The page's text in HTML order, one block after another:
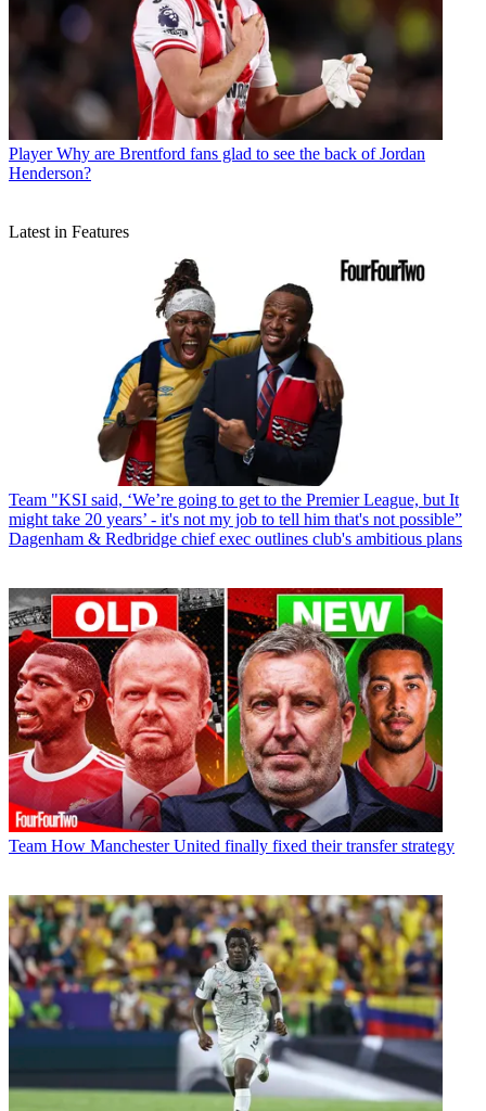
Player Why are Brentford fans glad to see the back of Jordan
Henderson?
Latest in Features
Team "KSI said, ‘We’re going to get to the Premier League, but It
might take 20 years’ - it's not my job to tell him that's not possible”
Dagenham & Redbridge chief exec outlines club's ambitious plans
Team How Manchester United finally fixed their transfer strategy